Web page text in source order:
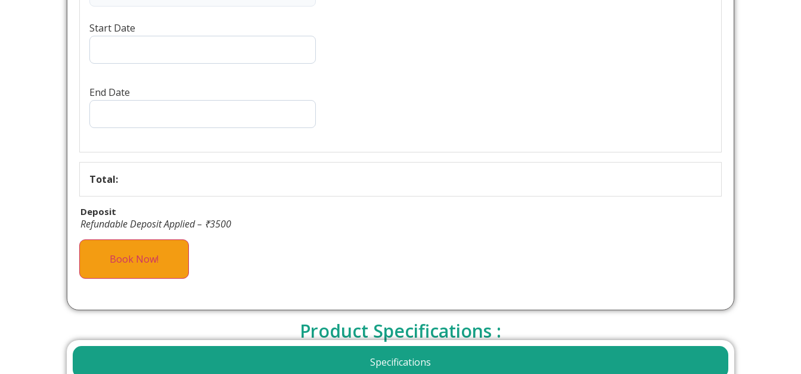
Start Date
End Date
Total:
Deposit
Refundable Deposit Applied – ₹3500
Book Now!
Product Specifications :
Specifications